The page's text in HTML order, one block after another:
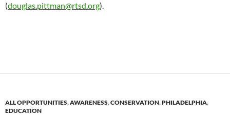
(douglas.pittman@rtsd.org).
ALL OPPORTUNITIES,AWARENESS,CONSERVATION,PHILADELPHIA,
EDUCATION